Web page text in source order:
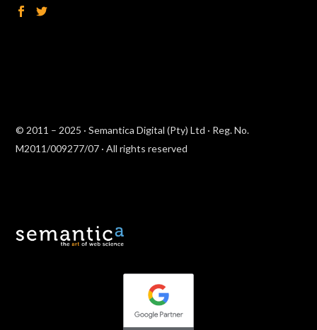
© 2011 – 2025 · Semantica Digital (Pty) Ltd · Reg. No.
M2011/009277/07 · All rights reserved